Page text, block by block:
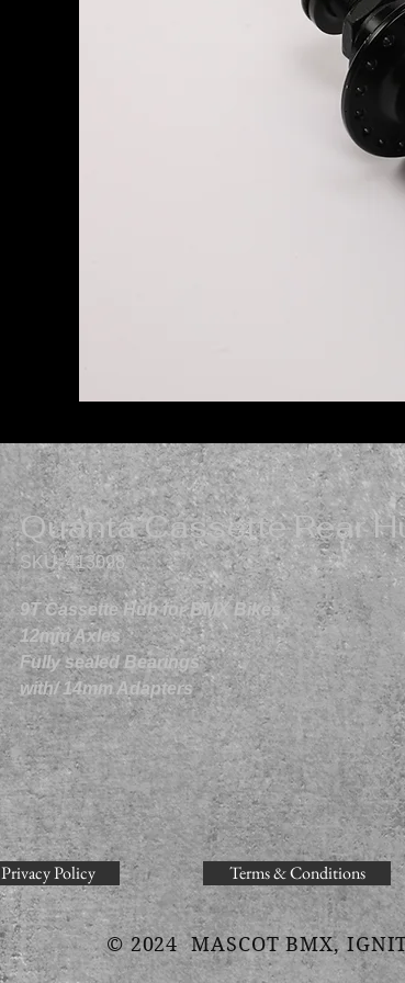
Quanta Cassette Rear
SKU: 413098
9T Cassette Hub for BMX Bikes
12mm Axles
Fully sealed Bearings
with/ 14mm Adapters
Privacy Policy Terms & Conditions
© 2024 MASCOT BMX,